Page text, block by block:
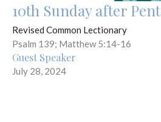
10th Sunday after
Revised Common Lectionary
Psalm 139; Matthew 5:14-16
Guest Speaker
July 28, 2024